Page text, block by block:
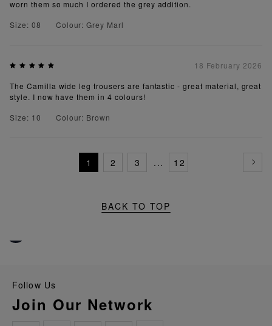
worn them so much I ordered the grey addition.
Size: 08
Colour: Grey Marl
18 February 2026
The Camilla wide leg trousers are fantastic - great material, great
style. I now have them in 4 colours!
Size: 10
Colour: Brown
1 2 3 ... 12
BACK TO TOP
Follow Us
Join Our Network